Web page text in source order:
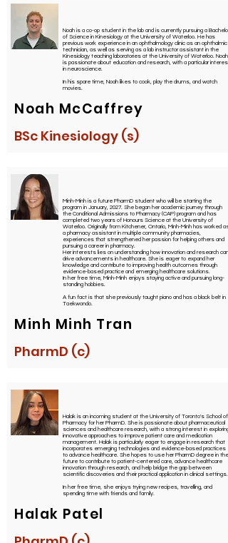
Noah is a co-op student in the lab and is currently pursuing a Bachelor
of Science in Kinesiology at the University of Waterloo. He has
previous work experience in an ophthalmology clinic as an ophthalmic
technician, as well as serving as a lab instructor assistant in the
Kinesiology teaching laboratories at the University of Waterloo. Noah
is passionate about education and research, with a particular interest
in neuroscience.
In his spare time, Noah likes to cook, play the drums, and watch
movies.
Noah McCaffrey
BSc Kinesiology (s)
Minh-Minh is a future PharmD student who will be starting the
program in January, 2027. She began her academic journey through
the Conditional Admissions to Pharmacy (CAP) program and has
completed two years of Honours Science at the University of
Waterloo. Originally from Kitchener, Ontario, Minh-Minh has worked as
a pharmacy assistant in multiple community pharmacies,
experiences that strengthened her passion for helping others and
pursuing a career in pharmacy.
Her interests lies on understanding how innovation and research can
drive advancements in healthcare. She is eager to expand her
knowledge and contribute to improving health outcomes through
evidence-based practice and emerging healthcare solutions.
In her free time, Minh-Minh enjoys staying active and pursuing long-
standing hobbies.
A fun fact is that she previously taught piano and has a black belt in
Taekwondo.
Minh Minh Tran
PharmD (c)
Halak is an incoming student at the University of Toronto's School of
Pharmacy for her PharmD. She is passionate about pharmaceutical
sciences and healthcare research, with a strong interest in exploring
innovative approaches to improve patient care and medication
management. Halak is particularly eager to engage in research that
incorporates emerging technologies and evidence-based practices
to advance healthcare. She hopes to use her PharmD degree in the
future to contribute to patient-centered care, advance healthcare
innovation through research, and help bridge the gap between
scientific discoveries and their practical application in clinical settings.
In her free time, she enjoys trying new recipes, travelling, and
spending time with friends and family.
Halak Patel